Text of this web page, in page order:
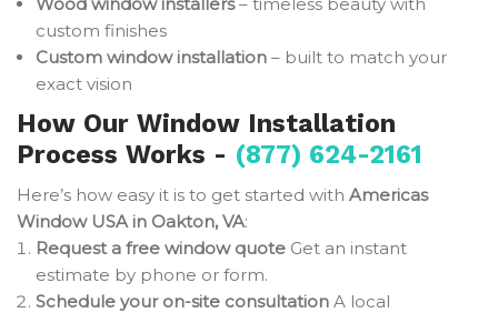
custom finishes
Custom window installation – built to match your
exact vision
How Our Window Installation
Process Works - (877) 624-2161
Here’s how easy it is to get started with Americas
Window USA in Oakton, VA:
Request a free window quote Get an instant
estimate by phone or form.
Schedule your on-site consultation A local